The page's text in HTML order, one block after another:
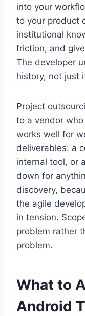
into your
to your product
institutional
friction, and
The developer
history, not just
Project
to a vendor
works well for
deliverables: a
internal tool, or
down for
discovery,
the agile
in tension.
problem rather
problem.
What to
Android